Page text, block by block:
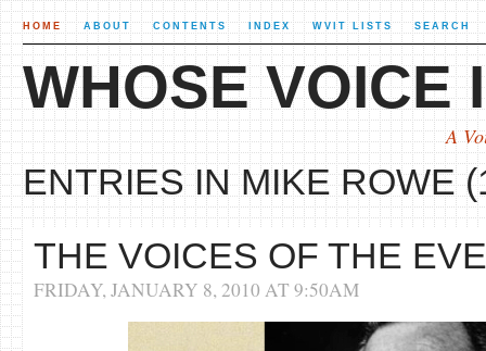
HOME ABOUT CONTENTS INDEX WVIT LISTS SEARCH
WHOSE VOICE
A
ENTRIES IN MIKE ROWE
THE VOICES OF THE
FRIDAY, JANUARY 8, 2010 AT 9:50AM